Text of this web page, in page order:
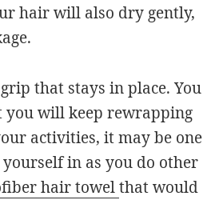
hair will also dry gently,
that stays in place. You
you will keep rewrapping
activities, it may be one
in as you do other
hair towelthat would